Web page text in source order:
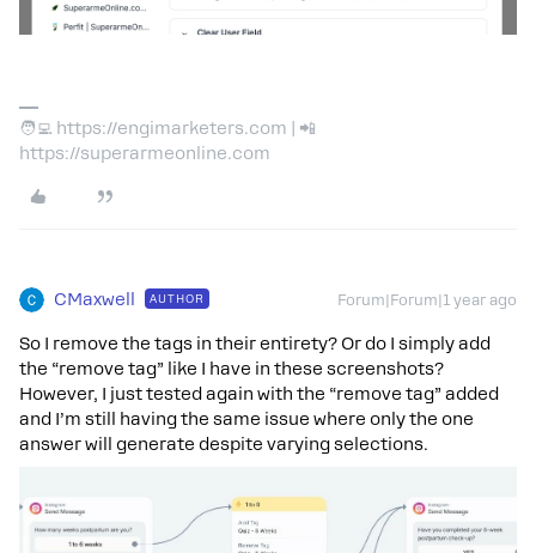
🧑‍💻 https://engimarketers.com | 📲
https://superarmeonline.com
CMaxwell AUTHOR Forum|Forum|1 year ago
So I remove the tags in their entirety? Or do I simply add
the “remove tag” like I have in these screenshots?
However, I just tested again with the “remove tag” added
and I’m still having the same issue where only the one
answer will generate despite varying selections.